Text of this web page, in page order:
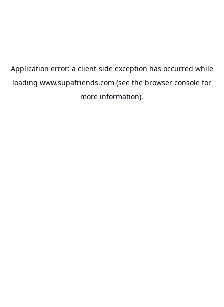
Application error: a client-side exception has occurred while
loading www.supafriends.com (see the browser console for
more information).